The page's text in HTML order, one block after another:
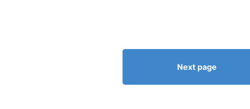
Next page